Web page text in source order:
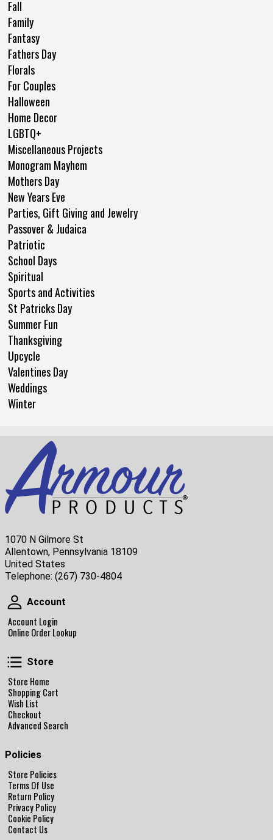
Fall
Family
Fantasy
Fathers Day
Florals
For Couples
Halloween
Home Decor
LGBTQ+
Miscellaneous Projects
Monogram Mayhem
Mothers Day
New Years Eve
Parties, Gift Giving and Jewelry
Passover & Judaica
Patriotic
School Days
Spiritual
Sports and Activities
St Patricks Day
Summer Fun
Thanksgiving
Upcycle
Valentines Day
Weddings
Winter
1070 N Gilmore St
Allentown, Pennsylvania 18109
United States
Telephone: (267) 730-4804
Account
Account
Account Login
Online Order Lookup
Store
Store
Store Home
Shopping Cart
Wish List
Checkout
Advanced Search
Policies
Store Policies
Terms Of Use
Return Policy
Privacy Policy
Cookie Policy
Contact Us